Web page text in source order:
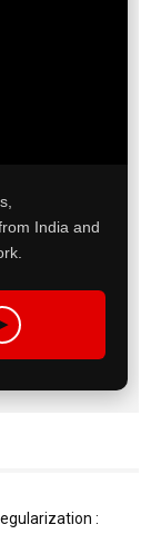
India and
: